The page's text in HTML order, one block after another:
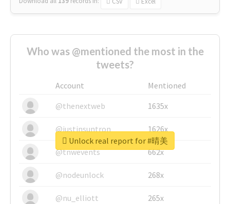
Who was @mentioned the most in the
tweets?
Account
Mentioned
@thenextweb
1635x
@justinsuntron 1626x
@tnwevents 662x
@nodeunlock 268x
@nu_elliott 265x
Unlock real report for #晴美